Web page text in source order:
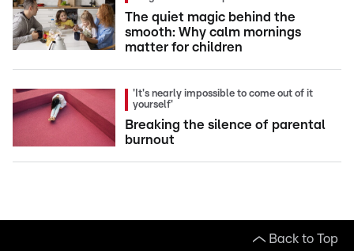
The quiet magic behind the
smooth: Why calm mornings
matter for children
'It's nearly impossible to come out of it
yourself'
Breaking the silence of parental
burnout
Back to Top